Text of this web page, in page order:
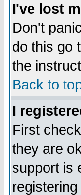
I've lost
Don't
do this go
the
Back to
I
First
they are
support is